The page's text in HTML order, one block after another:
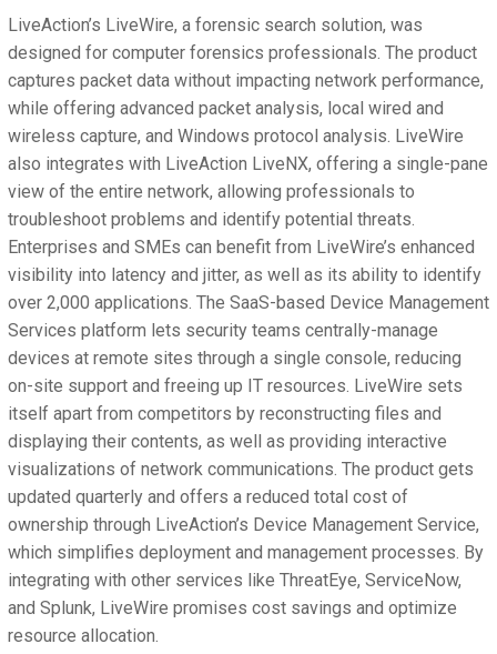
LiveAction’s LiveWire, a forensic search solution, was
designed for computer forensics professionals. The product
captures packet data without impacting network performance,
while offering advanced packet analysis, local wired and
wireless capture, and Windows protocol analysis. LiveWire
also integrates with LiveAction LiveNX, offering a single-pane
view of the entire network, allowing professionals to
troubleshoot problems and identify potential threats.
Enterprises and SMEs can benefit from LiveWire’s enhanced
visibility into latency and jitter, as well as its ability to identify
over 2,000 applications. The SaaS-based Device Management
Services platform lets security teams centrally-manage
devices at remote sites through a single console, reducing
on-site support and freeing up IT resources. LiveWire sets
itself apart from competitors by reconstructing files and
displaying their contents, as well as providing interactive
visualizations of network communications. The product gets
updated quarterly and offers a reduced total cost of
ownership through LiveAction’s Device Management Service,
which simplifies deployment and management processes. By
integrating with other services like ThreatEye, ServiceNow,
and Splunk, LiveWire promises cost savings and optimize
resource allocation.